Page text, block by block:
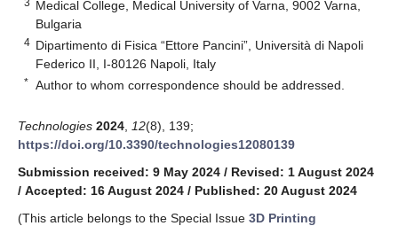
Medical College, Medical University of Varna, 9002 Varna,
Bulgaria
4 Dipartimento di Fisica “Ettore Pancini”, Università di Napoli
Federico II, I-80126 Napoli, Italy
* Author to whom correspondence should be addressed.
Technologies 2024 12(8), 139;
https://doi.org/10.3390/technologies12080139
Submission received: 9 May 2024 / Revised: 1 August 2024
/ Accepted: 16 August 2024 / Published: 20 August 2024
(This article belongs to the Special Issue 3D Printing